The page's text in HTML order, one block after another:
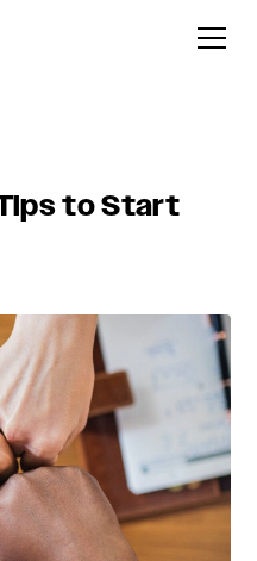
to Start